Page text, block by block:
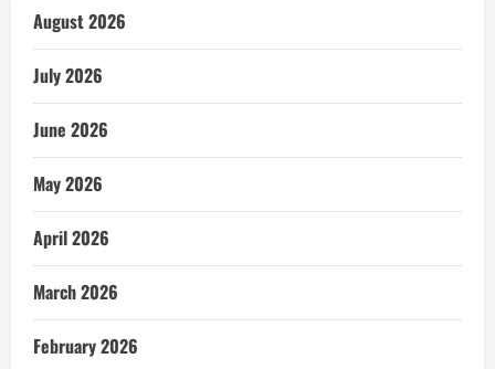
August 2026
July 2026
June 2026
May 2026
April 2026
March 2026
February 2026